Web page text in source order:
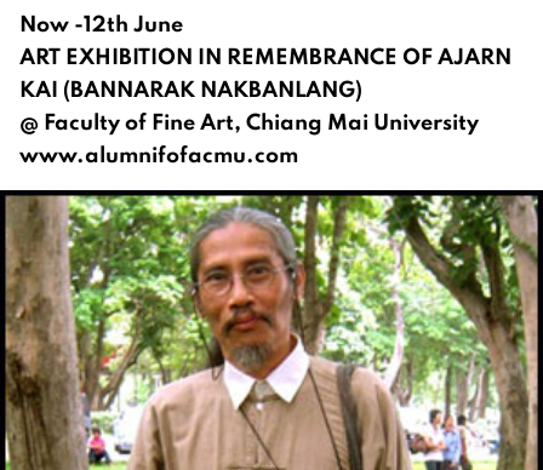
Now -12th June
ART EXHIBITION IN REMEMBRANCE OF AJARN
KAI (BANNARAK NAKBANLANG)
@ Faculty of Fine Art, Chiang Mai University
www.alumnifofacmu.com